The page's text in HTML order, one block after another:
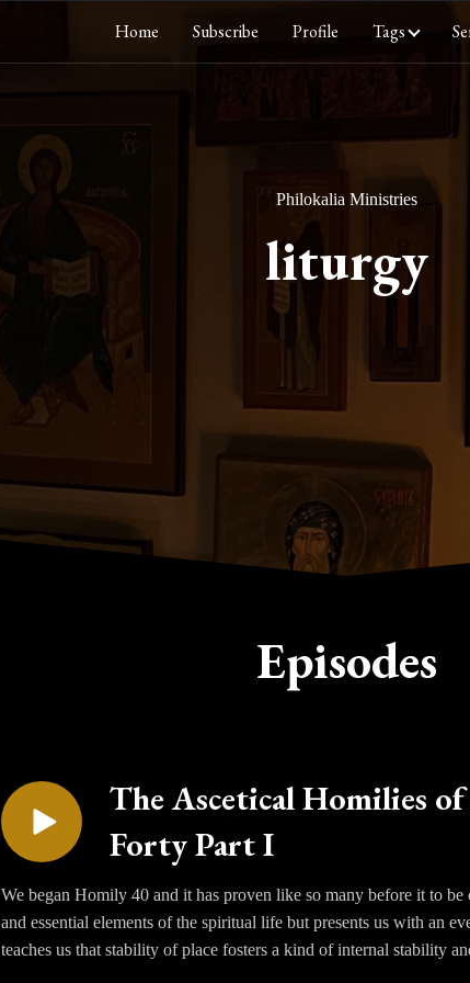
Home Subscribe Profile Tags
Philokalia Ministries
liturgy
Episodes
The Ascetical Homilies
Forty Part I
We began Homily 40 and it has proven like so many before it to
and essential elements of the spiritual life but presents us with an
teaches us that stability of place fosters a kind of internal stability